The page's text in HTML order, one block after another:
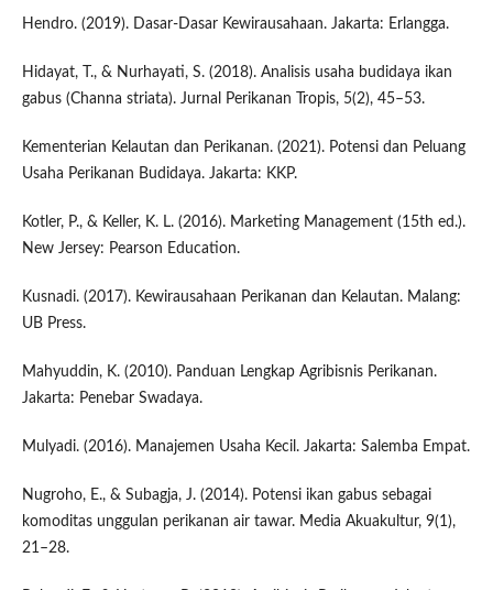
Hendro. (2019). Dasar-Dasar Kewirausahaan. Jakarta: Erlangga.
Hidayat, T., & Nurhayati, S. (2018). Analisis usaha budidaya ikan
gabus (Channa striata). Jurnal Perikanan Tropis, 5(2), 45–53.
Kementerian Kelautan dan Perikanan. (2021). Potensi dan Peluang
Usaha Perikanan Budidaya. Jakarta: KKP.
Kotler, P., & Keller, K. L. (2016). Marketing Management (15th ed.).
New Jersey: Pearson Education.
Kusnadi. (2017). Kewirausahaan Perikanan dan Kelautan. Malang:
UB Press.
Mahyuddin, K. (2010). Panduan Lengkap Agribisnis Perikanan.
Jakarta: Penebar Swadaya.
Mulyadi. (2016). Manajemen Usaha Kecil. Jakarta: Salemba Empat.
Nugroho, E., & Subagja, J. (2014). Potensi ikan gabus sebagai
komoditas unggulan perikanan air tawar. Media Akuakultur, 9(1),
21–28.